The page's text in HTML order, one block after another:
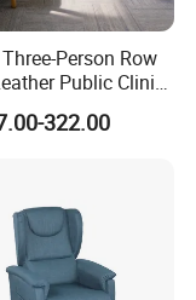
Person Row
Public Clinic
Center Hospital
Ash Wood
322.00